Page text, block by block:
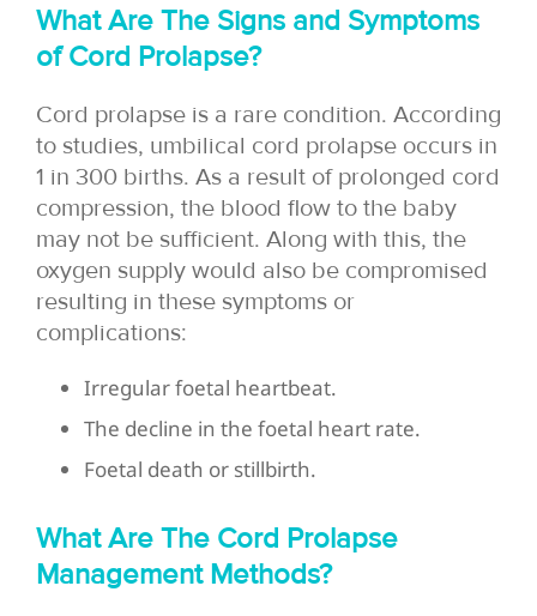
What Are The Signs and Symptoms
of Cord Prolapse?
Cord prolapse is a rare condition. According
to studies, umbilical cord prolapse occurs in
1 in 300 births. As a result of prolonged cord
compression, the blood flow to the baby
may not be sufficient. Along with this, the
oxygen supply would also be compromised
resulting in these symptoms or
complications:
Irregular foetal heartbeat.
The decline in the foetal heart rate.
Foetal death or stillbirth.
What Are The Cord Prolapse
Management Methods?